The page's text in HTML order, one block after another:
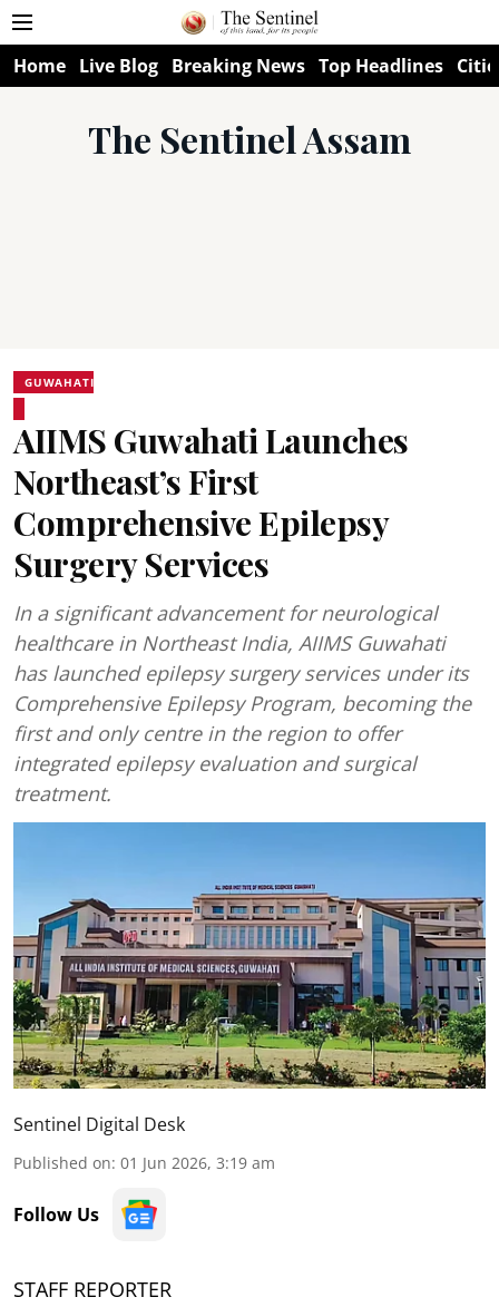
Home Live Blog Breaking News Top Headlines
The Sentinel Assam
GUWAHATI
AIIMS Guwahati Launches
Northeast’s First
Comprehensive Epilepsy
Surgery Services
In a significant advancement for neurological
healthcare in Northeast India, AIIMS Guwahati
has launched epilepsy surgery services under its
Comprehensive Epilepsy Program, becoming the
first and only centre in the region to offer
integrated epilepsy evaluation and surgical
treatment.
Sentinel Digital Desk
Published on: 01 Jun 2026, 3:19 am
Follow Us
STAFF REPORTER